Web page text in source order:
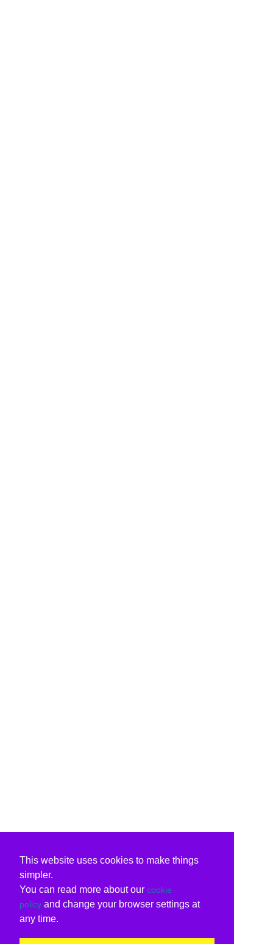
This website uses cookies to make things
simpler.
You can read more about our cookie
policy and change your browser settings at
any time.